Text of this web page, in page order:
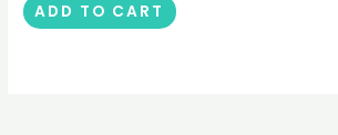
ADD TO CART